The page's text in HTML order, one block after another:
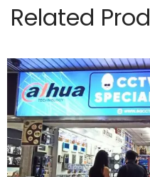
Related